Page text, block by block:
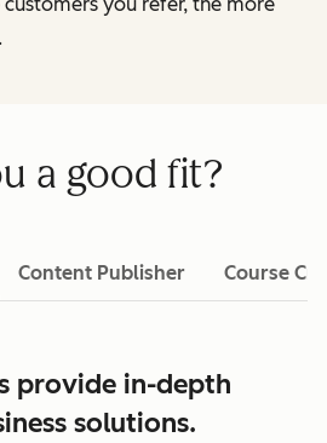
a good fit?
Content Publisher Course
provide in-depth
solutions.